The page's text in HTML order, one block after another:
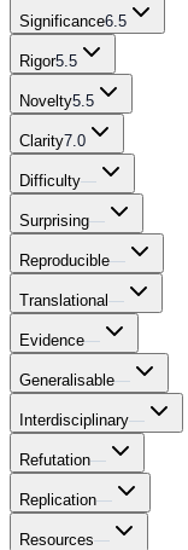
Significance6.5
Rigor5.5
Novelty5.5
Clarity7.0
Difficulty—
Surprising—
Reproducible—
Translational —
Evidence—
Generalisable—
Interdisciplinary—
Refutation—
Replication—
Resources—